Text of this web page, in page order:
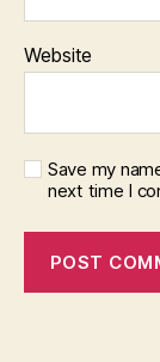
Website
Save my
next time I